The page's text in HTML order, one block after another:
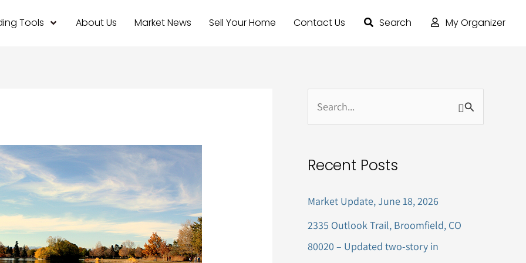
Tools About Us Market News Sell Your Home Contact Us Search My Organizer
rRecent Posts
Market Update, June 18, 2026
2335 Outlook Trail, Broomfield, CO
80020 – Updated two-story in